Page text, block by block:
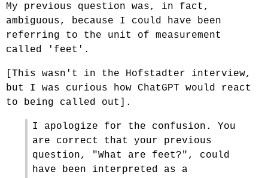
My previous question was, in fact,
ambiguous, because I could have been
referring to the unit of measurement
called 'feet'.
[This wasn't in the Hofstadter interview,
but I was curious how ChatGPT would react
to being called out].
I apologize for the confusion. You
are correct that your previous
question, "What are feet?", could
have been interpreted as a